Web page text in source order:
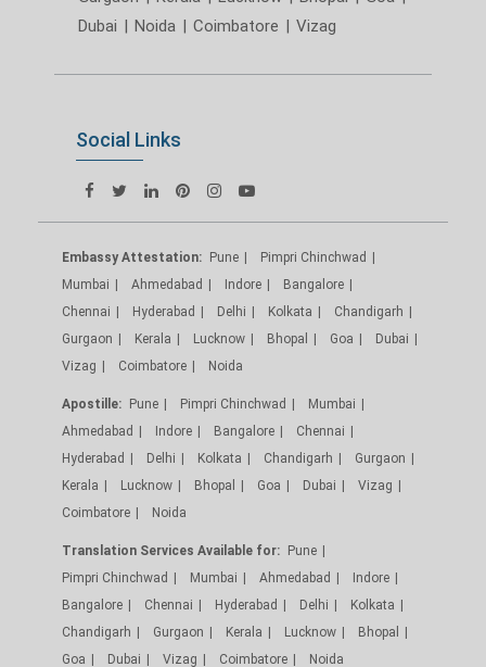
Dubai
Noida Coimbatore Vizag
Social Links
Embassy Attestation: Pune
Pimpri Chinchwad
Mumbai
Ahmedabad Indore
Bangalore
Chennai
Hyderabad Delhi Kolkata
Chandigarh
Gurgaon
Kerala Lucknow Bhopal Goa
Dubai
Vizag
Coimbatore Noida
Apostille: Pune Pimpri Chinchwad
Mumbai
Ahmedabad
Indore Bangalore
Chennai
Hyderabad
Delhi Kolkata Chandigarh
Gurgaon
Kerala
Lucknow Bhopal Goa Dubai
Vizag
Coimbatore
Noida
Translation Services Available for:
Pune
Pimpri Chinchwad
Mumbai Ahmedabad
Indore
Bangalore
Chennai Hyderabad Delhi
Kolkata
Chandigarh
Gurgaon Kerala Lucknow
Bhopal
Goa
Dubai Vizag Coimbatore Noida